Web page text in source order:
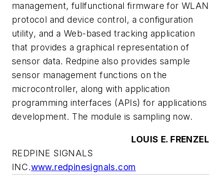
management, fullfunctional firmware for WLAN
protocol and device control, a configuration
utility, and a Web-based tracking application
that provides a graphical representation of
sensor data. Redpine also provides sample
sensor management functions on the
microcontroller, along with application
programming interfaces (APIs) for applications
development. The module is sampling now.
LOUIS E. FRENZEL
REDPINE SIGNALS
INC.www.redpinesignals.com